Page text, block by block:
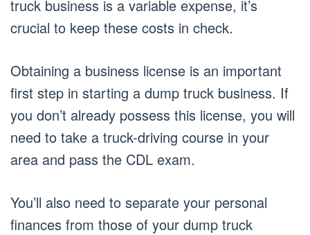
truck business is a variable expense, it’s
crucial to keep these costs in check.
Obtaining a business license is an important
first step in starting a dump truck business. If
you don’t already possess this license, you will
need to take a truck-driving course in your
area and pass the CDL exam.
You’ll also need to separate your personal
finances from those of your dump truck